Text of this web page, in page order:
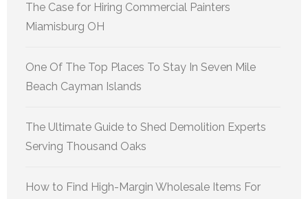
The Case for Hiring Commercial Painters
Miamisburg OH
One Of The Top Places To Stay In Seven Mile
Beach Cayman Islands
The Ultimate Guide to Shed Demolition Experts
Serving Thousand Oaks
How to Find High-Margin Wholesale Items For